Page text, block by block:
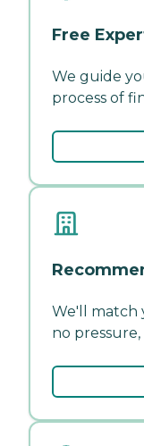
Free
We guide
process of
We'll match
no pressure,